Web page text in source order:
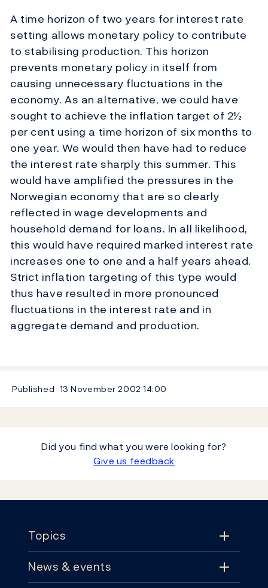
A time horizon of two years for interest rate
setting allows monetary policy to contribute
to stabilising production. This horizon
prevents monetary policy in itself from
causing unnecessary fluctuations in the
economy. As an alternative, we could have
sought to achieve the inflation target of 2½
per cent using a time horizon of six months to
one year. We would then have had to reduce
the interest rate sharply this summer. This
would have amplified the pressures in the
Norwegian economy that are so clearly
reflected in wage developments and
household demand for loans. In all likelihood,
this would have required marked interest rate
increases one to one and a half years ahead.
Strict inflation targeting of this type would
thus have resulted in more pronounced
fluctuations in the interest rate and in
aggregate demand and production.
Published 13 November 200214:00
Did you find what you were looking for?
Give us feedback
Topics
Topics
News & events